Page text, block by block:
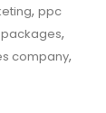
, ppc
,
company,